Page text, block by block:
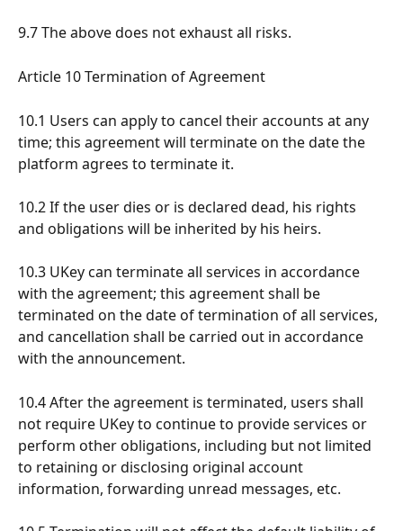
9.7 The above does not exhaust all risks.
Article 10 Termination of Agreement
10.1 Users can apply to cancel their accounts at any
time; this agreement will terminate on the date the
platform agrees to terminate it.
10.2 If the user dies or is declared dead, his rights
and obligations will be inherited by his heirs.
10.3 UKey can terminate all services in accordance
with the agreement; this agreement shall be
terminated on the date of termination of all services,
and cancellation shall be carried out in accordance
with the announcement.
10.4 After the agreement is terminated, users shall
not require UKey to continue to provide services or
perform other obligations, including but not limited
to retaining or disclosing original account
information, forwarding unread messages, etc.